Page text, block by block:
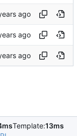
Template:13ms